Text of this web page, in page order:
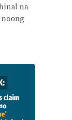
na
noong